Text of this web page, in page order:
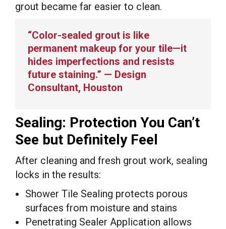
grout became far easier to clean.
“Color-sealed grout is like
permanent makeup for your tile—it
hides imperfections and resists
future staining.” — Design
Consultant, Houston
Sealing: Protection You Can’t
See but Definitely Feel
After cleaning and fresh grout work, sealing
locks in the results:
Shower Tile Sealing protects porous
surfaces from moisture and stains
Penetrating Sealer Application allows